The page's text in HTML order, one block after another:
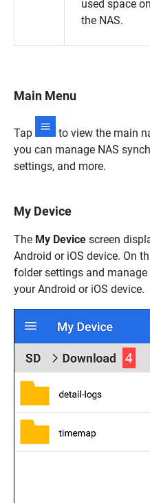
used space on
the NAS.
Main Menu
Tap
to view the main
you can manage NAS
settings, and more.
My Device
The My Device screen
Android or iOS device. On
folder settings and
your Android or iOS device.